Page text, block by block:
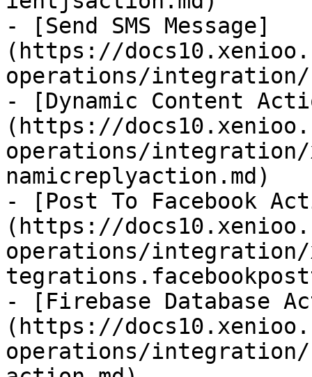
- [Send SMS Message]
(https://
operations/integration/
- [Dynamic Content
(https://
operations/
namicreplyaction.md)
- [Post To Facebook
(https://
operations/
- [Firebase Database
(https://
operations/integration/